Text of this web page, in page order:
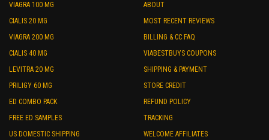
VIAGRA 100 MG
CIALIS 20 MG
VIAGRA 200 MG
CIALIS 40 MG
LEVITRA 20 MG
PRILIGY 60 MG
ED COMBO PACK
FREE ED SAMPLES
US DOMESTIC SHIPPING
ABOUT
MOST RECENT REVIEWS
BILLING & CC FAQ
VIABESTBUYS COUPONS
SHIPPING & PAYMENT
STORE CREDIT
REFUND POLICY
TRACKING
WELCOME AFFILIATES